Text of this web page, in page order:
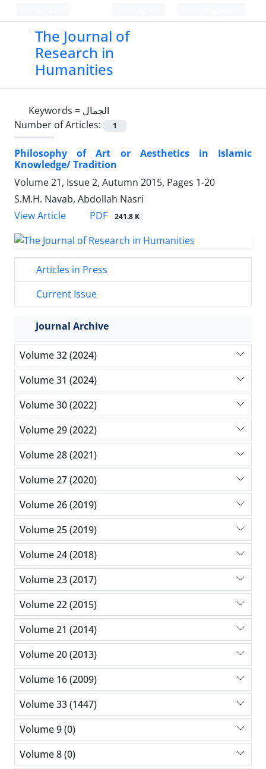
The Journal of
Research in
Humanities
Keywords = الجمال
Number of Articles:
1
Philosophy of Art or Aesthetics in Islamic
Knowledge/ Tradition
Volume 21, Issue 2, Autumn 2015, Pages 1-20
S.M.H. Navab, Abdollah Nasri
View Article
PDF 241.8 K
Articles in Press
Current Issue
Journal Archive
Volume 32 (2024)
Volume 31 (2024)
Volume 30 (2022)
Volume 29 (2022)
Volume 28 (2021)
Volume 27 (2020)
Volume 26 (2019)
Volume 25 (2019)
Volume 24 (2018)
Volume 23 (2017)
Volume 22 (2015)
Volume 21 (2014)
Volume 20 (2013)
Volume 16 (2009)
Volume 33 (1447)
Volume 9 (0)
Volume 8 (0)